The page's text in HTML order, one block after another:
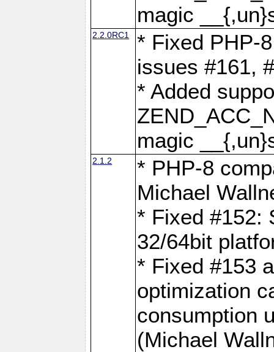
magic
2.2.0RC1
* Fixed PHP-
issues #161,
* Added
magic
2.1.2
* PHP-8
Michael
* Fixed #152:
32/64bit
* Fixed #153
optimization
consumption
(Michael